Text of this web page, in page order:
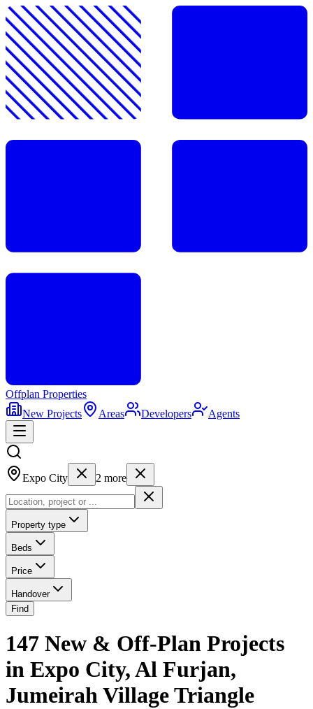
Offplan Properties
New Projects
Areas Developers Agents
Expo City 2 more
Property type
Beds
Price
Handover
Find
147 New & Off-Plan Projects
in Expo City, Al Furjan,
Jumeirah Village Triangle